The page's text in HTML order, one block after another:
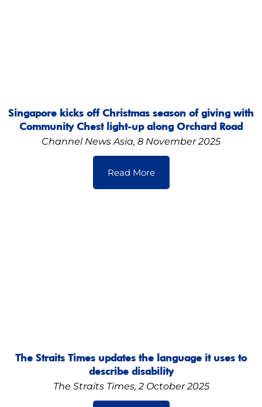
Singapore kicks off Christmas season of giving with
Community Chest light-up along Orchard Road
Channel News Asia, 8 November 2025
Read More
The Straits Times updates the language it uses to
describe disability
The Straits Times, 2 October 2025